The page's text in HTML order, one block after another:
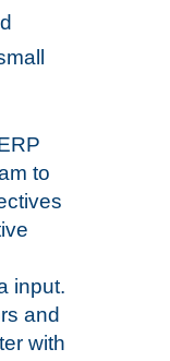
to
input.
and
with